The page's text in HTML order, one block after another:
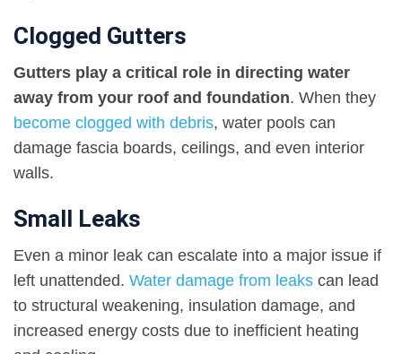
Clogged Gutters
Gutters play a critical role in directing water
away from your roof and foundation. When they
become clogged with debris, water pools can
damage fascia boards, ceilings, and even interior
walls.
Small Leaks
Even a minor leak can escalate into a major issue if
left unattended. Water damage from leaks can lead
to structural weakening, insulation damage, and
increased energy costs due to inefficient heating